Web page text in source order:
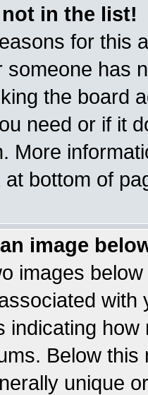
in the list!
for this
someone has
the board
need or if it
More
bottom of
image
images
indicating
Below
unique